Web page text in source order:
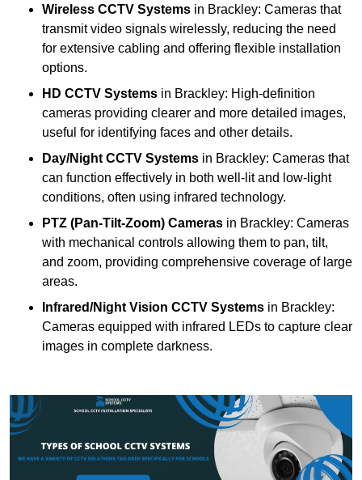
Wireless CCTV Systems in Brackley: Cameras that
transmit video signals wirelessly, reducing the need
for extensive cabling and offering flexible installation
options.
HD CCTV Systems in Brackley: High-definition
cameras providing clearer and more detailed images,
useful for identifying faces and other details.
Day/Night CCTV Systems in Brackley: Cameras that
can function effectively in both well-lit and low-light
conditions, often using infrared technology.
PTZ (Pan-Tilt-Zoom) Cameras in Brackley: Cameras
with mechanical controls allowing them to pan, tilt,
and zoom, providing comprehensive coverage of large
areas.
Infrared/Night Vision CCTV Systems in Brackley:
Cameras equipped with infrared LEDs to capture clear
images in complete darkness.